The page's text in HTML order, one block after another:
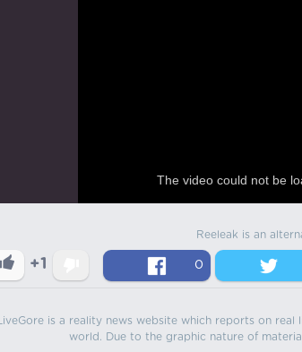
The video could not be
Reeleak is an
+1 0
LiveGore is a reality news website which reports on
world. Due to the graphic nature of